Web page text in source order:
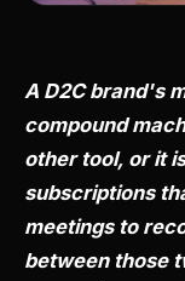
A D2C brand's
compound
other tool, or it
subscriptions
meetings to
between those